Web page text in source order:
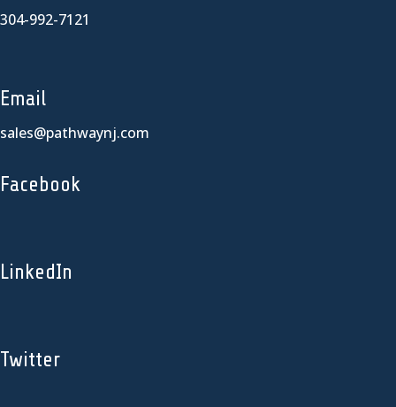
304-992-7121
Email
sales@pathwaynj.com
Facebook
LinkedIn
Twitter